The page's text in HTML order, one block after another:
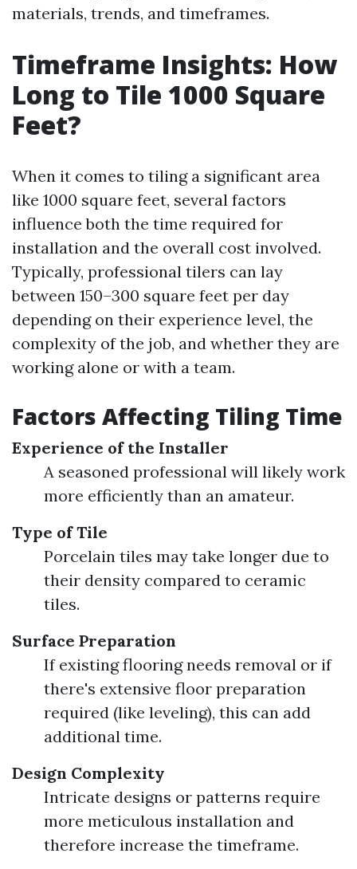
materials, trends, and timeframes.
Timeframe Insights: How
Long to Tile 1000 Square
Feet?
When it comes to tiling a significant area
like 1000 square feet, several factors
influence both the time required for
installation and the overall cost involved.
Typically, professional tilers can lay
between 150–300 square feet per day
depending on their experience level, the
complexity of the job, and whether they are
working alone or with a team.
Factors Affecting Tiling Time
Experience of the Installer
A seasoned professional will likely work
more efficiently than an amateur.
Type of Tile
Porcelain tiles may take longer due to
their density compared to ceramic
tiles.
Surface Preparation
If existing flooring needs removal or if
there's extensive floor preparation
required (like leveling), this can add
additional time.
Design Complexity
Intricate designs or patterns require
more meticulous installation and
therefore increase the timeframe.